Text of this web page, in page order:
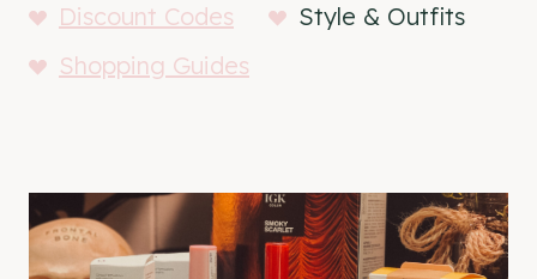
Discount Codes
Style & Outfits
Shopping Guides